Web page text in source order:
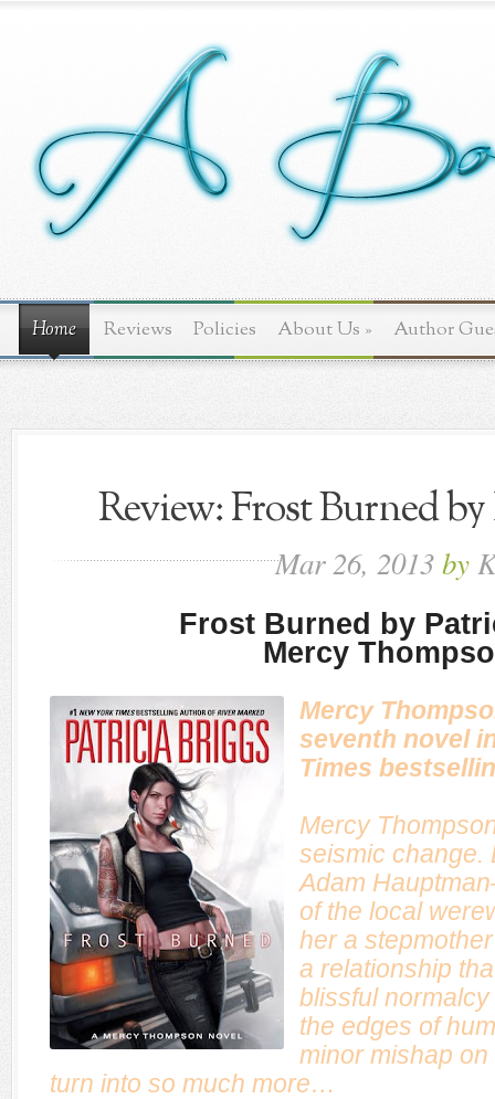
Home Reviews Policies About Us » Author
Review: Frost Burned
Mar26, 2013by
Frost Burned by
Mercy
Mercy
seventh novel
Times
Mercy
seismic change.
Adam
of the local
her a
a relationship
blissful normalcy
the edges of
minor mishap
turn into so much more…